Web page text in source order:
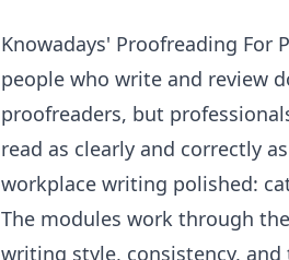
Knowadays' Proofreading For
people who write and review
proofreaders, but
read as clearly and correctly
workplace writing polished:
The modules work through
writing style, consistency,